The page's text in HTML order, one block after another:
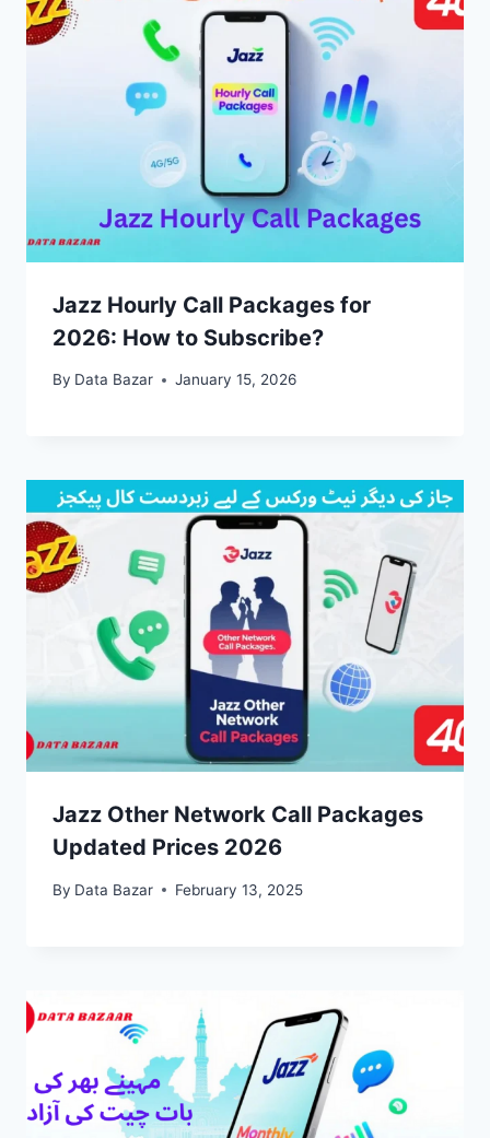
Jazz Hourly Call Packages for
2026: How to Subscribe?
By Data Bazar January 15, 2026
Jazz Other Network Call Packages
Updated Prices 2026
By Data Bazar February 13, 2025